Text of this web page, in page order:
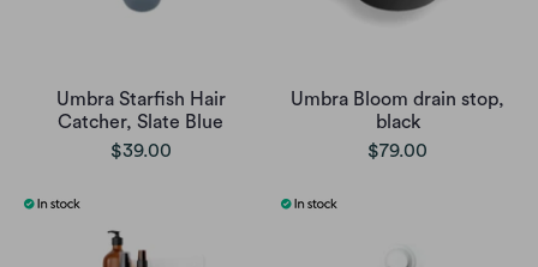
Umbra Starfish Hair
Catcher, Slate Blue
$39.00
Umbra Bloom drain stop,
black
$79.00